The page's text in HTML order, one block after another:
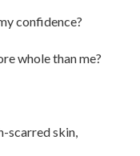
confidence?
whole than me?
scarred skin,